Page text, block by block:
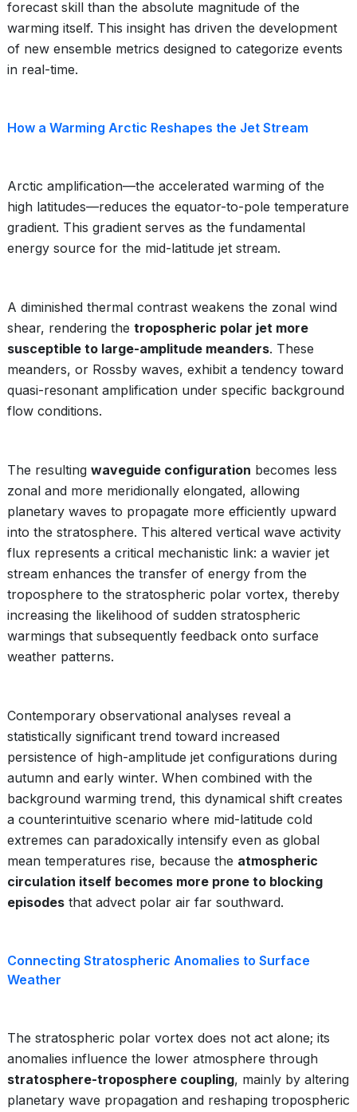
forecast skill than the absolute magnitude of the
warming itself. This insight has driven the development
of new ensemble metrics designed to categorize events
in real-time.
How a Warming Arctic Reshapes the Jet Stream
Arctic amplification—the accelerated warming of the
high latitudes—reduces the equator-to-pole temperature
gradient. This gradient serves as the fundamental
energy source for the mid-latitude jet stream.
A diminished thermal contrast weakens the zonal wind
shear, rendering the tropospheric polar jet more
susceptible to large-amplitude meanders. These
meanders, or Rossby waves, exhibit a tendency toward
quasi-resonant amplification under specific background
flow conditions.
The resulting waveguide configuration becomes less
zonal and more meridionally elongated, allowing
planetary waves to propagate more efficiently upward
into the stratosphere. This altered vertical wave activity
flux represents a critical mechanistic link: a wavier jet
stream enhances the transfer of energy from the
troposphere to the stratospheric polar vortex, thereby
increasing the likelihood of sudden stratospheric
warmings that subsequently feedback onto surface
weather patterns.
Contemporary observational analyses reveal a
statistically significant trend toward increased
persistence of high-amplitude jet configurations during
autumn and early winter. When combined with the
background warming trend, this dynamical shift creates
a counterintuitive scenario where mid-latitude cold
extremes can paradoxically intensify even as global
mean temperatures rise, because the atmospheric
circulation itself becomes more prone to blocking
episodes that advect polar air far southward.
Connecting Stratospheric Anomalies to Surface
Weather
The stratospheric polar vortex does not act alone; its
anomalies influence the lower atmosphere through
stratosphere-troposphere coupling, mainly by altering
planetary wave propagation and reshaping tropospheric